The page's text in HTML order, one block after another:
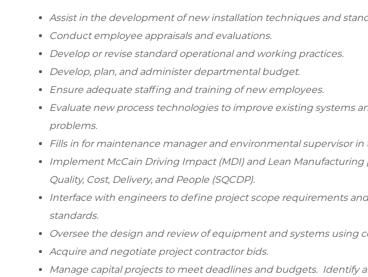
Assist in the development of new installation techniques and
Conduct employee appraisals and evaluations.
Develop or revise standard operational and working practices.
Develop, plan, and administer departmental budget.
Ensure adequate staffing and training of new employees.
Evaluate new process technologies to improve existing systems
problems.
Fills in for maintenance manager and environmental supervisor in
Implement McCain Driving Impact (MDI) and Lean Manufacturing
Quality, Cost, Delivery, and People (SQCDP).
Interface with engineers to define project scope requirements
standards.
Oversee the design and review of equipment and systems using
Acquire and negotiate project contractor bids.
Manage capital projects to meet deadlines and budgets. Identify